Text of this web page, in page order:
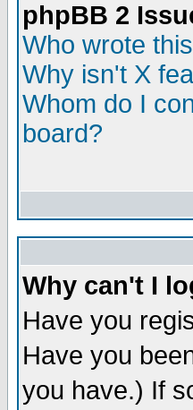
phpBB 2
Who wrote
Why isn't X
Whom do I
board?
Why can't I
Have you
Have you
you have.) If